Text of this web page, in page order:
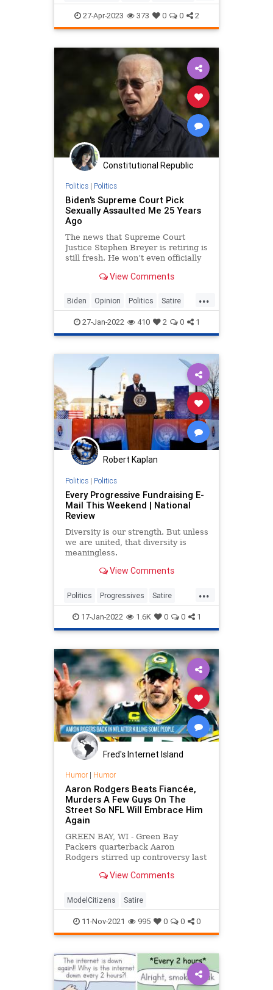
was this entire time.
News Politics Satire
27-Apr-2023 373 0 0 2
Constitutional Republic
Politics| Politics
Biden's Supreme Court Pick
Sexually Assaulted Me 25 Years
Ago
The news that Supreme Court
Justice Stephen Breyer is retiring is
still fresh. He won’t even officially
administration will likely spend
View Comments
...
Biden Opinion Politics Satire
SCOTUS
27-Jan-2022 410 2 0 1
Robert Kaplan
Politics| Politics
Every Progressive Fundraising E-
Mail This Weekend | National
Review
Diversity is our strength. But unless
we are united, that diversity is
meaningless.
View Comments
...
Politics Progressives Satire
TheLeft
17-Jan-2022 1.6K 0 0 1
Fred's Internet Island
Humor| Humor
Aaron Rodgers Beats Fiancée,
Murders A Few Guys On The
Street So NFL Will Embrace Him
Again
GREEN BAY, WI - Green Bay
Packers quarterback Aaron
Rodgers stirred up controversy last
instead of taking the safe and
other NFL players, he had
immunized himself by drinking a
pint of
View Comments
ModelCitizens Satire
11-Nov-2021 995 0 0 0